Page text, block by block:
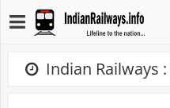
Indian Railways